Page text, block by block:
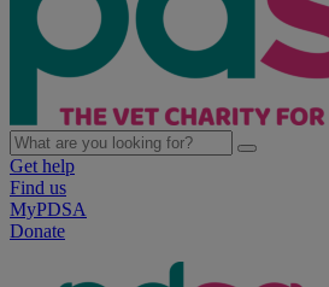
Get help
Find us
MyPDSA
Donate